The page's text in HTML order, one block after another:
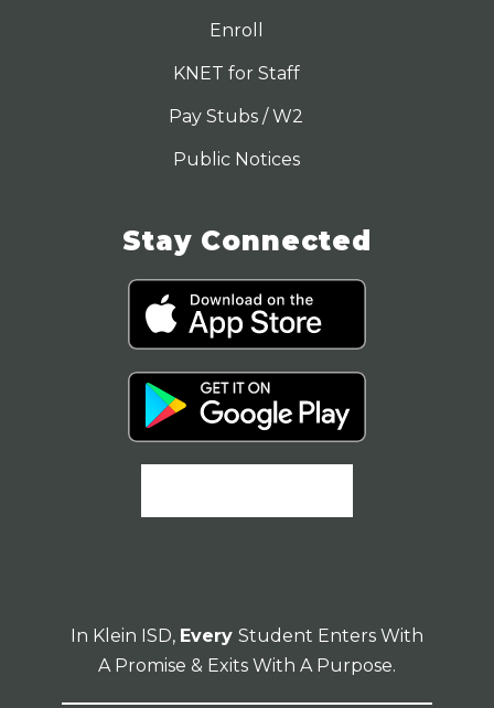
Enroll
KNET for Staff
Pay Stubs / W2
Public Notices
Stay Connected
In Klein ISD, Every Student Enters With
A Promise & Exits With A Purpose.